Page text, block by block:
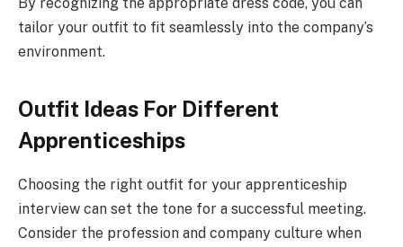
By recognizing the appropriate dress code, you can
tailor your outfit to fit seamlessly into the company’s
environment.
Outfit Ideas For Different
Apprenticeships
Choosing the right outfit for your apprenticeship
interview can set the tone for a successful meeting.
Consider the profession and company culture when